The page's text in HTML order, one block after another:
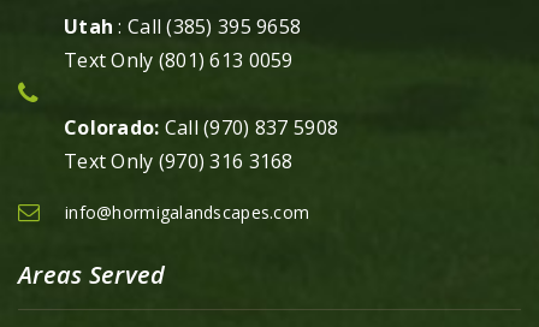
Utah : Call (385) 395 9658
Text Only (801) 613 0059
Colorado: Call (970) 837 5908
Text Only (970) 316 3168
info@hormigalandscapes.com
Areas Served